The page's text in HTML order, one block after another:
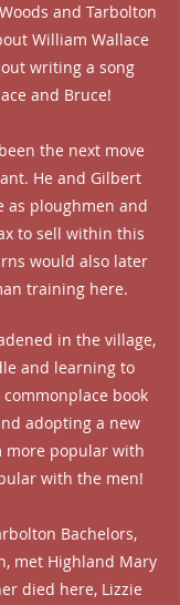
and Tarbolton
William Wallace
writing a song
and Bruce!
the next move
He and Gilbert
as ploughmen and
to sell within this
would also later
training here.
in the village,
and learning to
book
adopting a new
more popular with
with the men!
Bachelors,
met Highland Mary
died here, Lizzie